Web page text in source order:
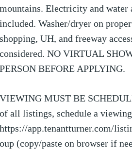
mountains. Electricity and water
included. Washer/dryer on
shopping, UH, and freeway
considered. NO VIRTUAL
PERSON BEFORE APPLYING.
VIEWING MUST BE
of all listings, schedule a
https://app.tenantturner.com/
oup (copy/paste on browser if